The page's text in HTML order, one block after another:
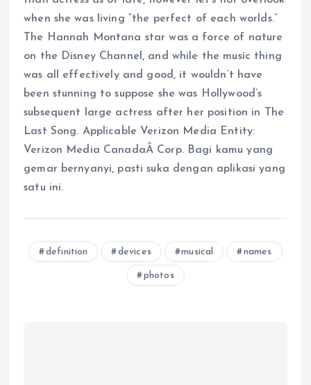
when she was living “the perfect of each worlds.”
The Hannah Montana star was a force of nature
on the Disney Channel, and while the music thing
was all effectively and good, it wouldn’t have
been stunning to suppose she was Hollywood’s
subsequent large actress after her position in The
Last Song. Applicable Verizon Media Entity:
Verizon Media CanadaÂ Corp. Bagi kamu yang
gemar bernyanyi, pasti suka dengan aplikasi yang
satu ini.
definition devices musical names
photos